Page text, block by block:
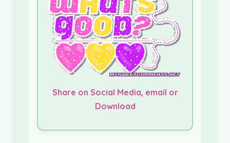
Share on Social Media, email or
Download